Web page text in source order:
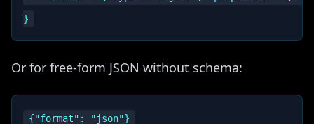
Or for free-form JSON without schema: